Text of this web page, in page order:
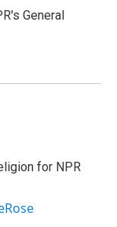
General
for NPR